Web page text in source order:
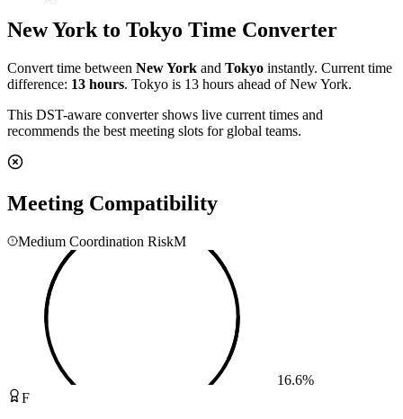
New York to Tokyo Time Converter
Convert time between New York and Tokyo instantly. Current time
difference: 13 hours. Tokyo is 13 hours ahead of New York.
This DST-aware converter shows live current times and
recommends the best meeting slots for global teams.
Meeting Compatibility
Medium Coordination RiskM
16.6%
F